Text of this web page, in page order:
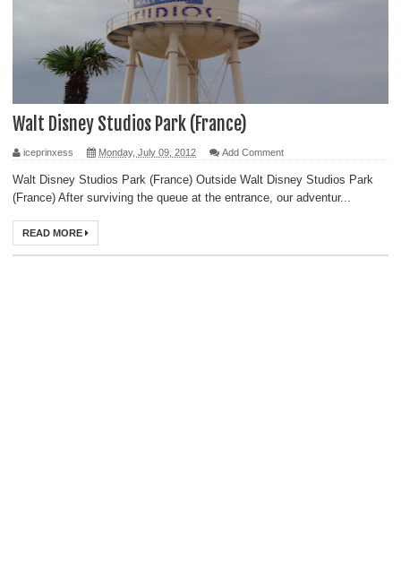
Walt Disney Studios Park (France)
iceprinxess Monday, July 09, 2012 Add Comment
Walt Disney Studios Park (France) Outside Walt Disney Studios Park
(France) After surviving the queue at the entrance, our adventur...
READ MORE